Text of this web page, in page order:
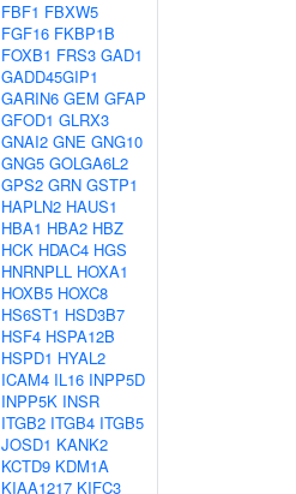
FBF1 FBXW5
FGF16 FKBP1B
FOXB1 FRS3 GAD1
GADD45GIP1
GARIN6 GEM GFAP
GFOD1 GLRX3
GNAI2 GNE GNG10
GNG5 GOLGA6L2
GPS2 GRN GSTP1
HAPLN2 HAUS1
HBA1 HBA2 HBZ
HCK HDAC4 HGS
HNRNPLL HOXA1
HOXB5 HOXC8
HS6ST1 HSD3B7
HSF4 HSPA12B
HSPD1 HYAL2
ICAM4 IL16 INPP5D
INPP5K INSR
ITGB2 ITGB4 ITGB5
JOSD1 KANK2
KCTD9 KDM1A
KIAA1217 KIFC3